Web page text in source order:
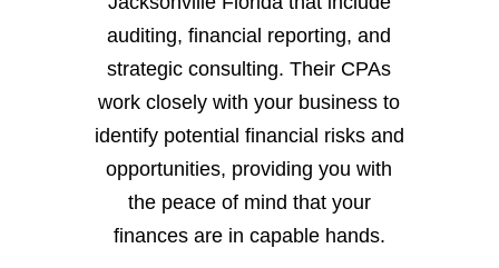
auditing, financial reporting, and
strategic consulting. Their CPAs
work closely with your business to
identify potential financial risks and
opportunities, providing you with
the peace of mind that your
finances are in capable hands.